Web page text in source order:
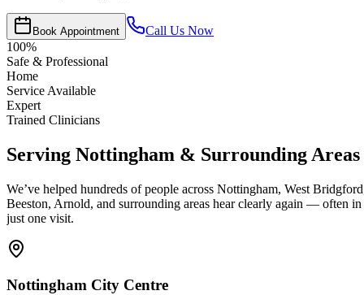
Book Appointment
Call Us Now
100%
Safe & Professional
Home
Service Available
Expert
Trained Clinicians
Serving Nottingham & Surrounding Areas
We’ve helped hundreds of people across Nottingham, West
Beeston, Arnold, and surrounding areas hear clearly again — often in
just one visit.
Nottingham City Centre